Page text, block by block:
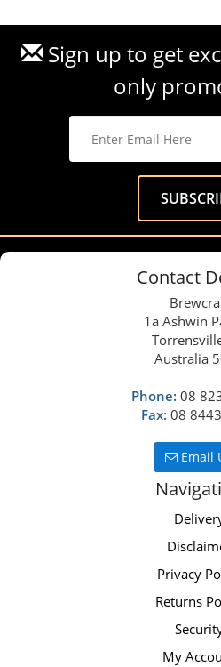
Sign up to get
only
Contact
1a Ashwin
Australia
Phone: 08
Fax: 08
Email
Privacy
Returns
My